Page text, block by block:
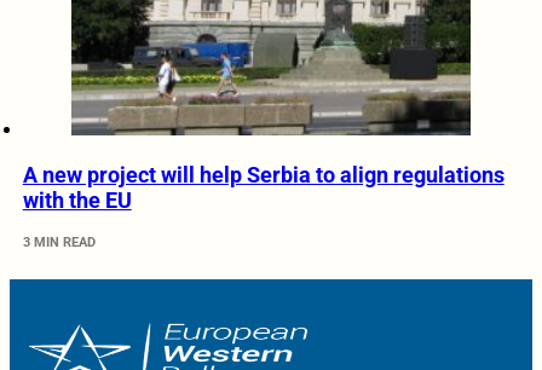
A new project will help Serbia to align regulations
with the EU
3 MIN READ